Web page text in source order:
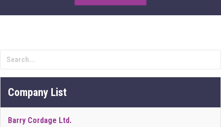
Company List
Barry Cordage Ltd.